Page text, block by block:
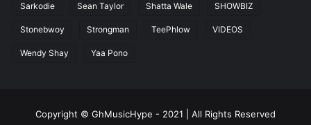
Sarkodie Sean Taylor Shatta Wale SHOWBIZ
Stonebwoy Strongman TeePhlow VIDEOS
Wendy Shay Yaa Pono
Copyright © GhMusicHype - 2021 | All Rights Reserved